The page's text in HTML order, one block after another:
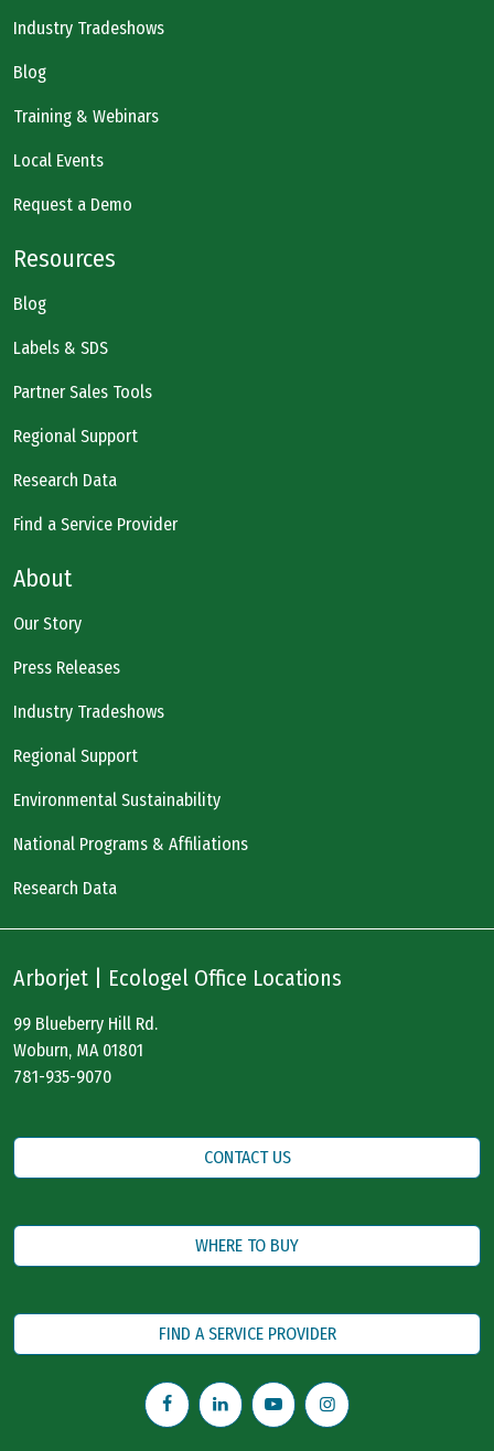
Industry Tradeshows
Blog
Training & Webinars
Local Events
Request a Demo
Resources
Blog
Labels & SDS
Partner Sales Tools
Regional Support
Research Data
Find a Service Provider
About
Our Story
Press Releases
Industry Tradeshows
Regional Support
Environmental Sustainability
National Programs & Affiliations
Research Data
Arborjet | Ecologel Office Locations
99 Blueberry Hill Rd.
Woburn, MA 01801
781-935-9070
CONTACT US
WHERE TO BUY
FIND A SERVICE PROVIDER